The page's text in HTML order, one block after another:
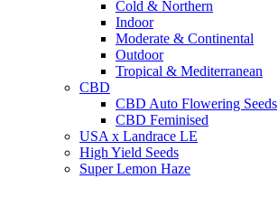
Cold & Northern
Indoor
Moderate & Continental
Outdoor
Tropical & Mediterranean
CBD
CBD Auto Flowering Seeds
CBD Feminised
USA x Landrace LE
High Yield Seeds
Super Lemon Haze